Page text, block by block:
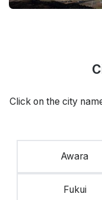
Click on the city
Awara
Fukui